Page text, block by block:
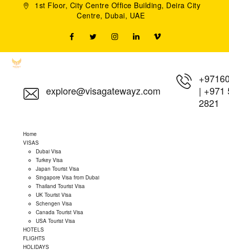
1st Floor, City Centre Office Building, Deira City
Centre, Dubai, UAE
explore@visagatewayz.com
| +971
2821
Home
VISAS
Dubai Visa
Turkey Visa
Japan Tourist Visa
Singapore Visa from Dubai
Thailand Tourist Visa
UK Tourist Visa
Schengen Visa
Canada Tourist Visa
USA Tourist Visa
HOTELS
FLIGHTS
HOLIDAYS